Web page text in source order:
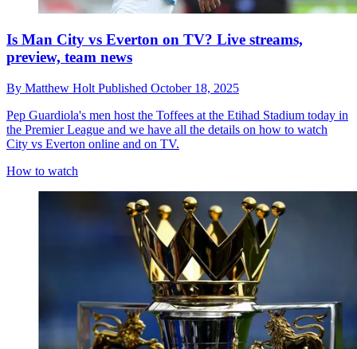
Is Man City vs Everton on TV? Live streams,
preview, team news
By Matthew Holt Published October 18, 2025
Pep Guardiola's men host the Toffees at the Etihad Stadium today in
the Premier League and we have all the details on how to watch
City vs Everton online and on TV.
How to watch